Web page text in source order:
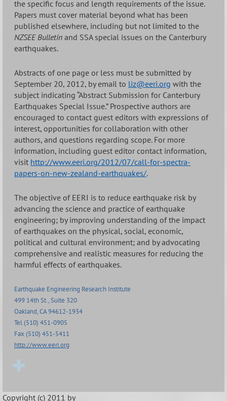
the specific focus and length requirements of the issue.
Papers must cover material beyond what has been
published elsewhere, including but not limited to the
NZSEE Bulletin and SSA special issues on the Canterbury
earthquakes.
Abstracts of one page or less must be submitted by
September 20, 2012, by email to liz@eeri.org with the
subject indicating “Abstract Submission for Canterbury
Earthquakes Special Issue.” Prospective authors are
encouraged to contact guest editors with expressions of
interest, opportunities for collaboration with other
authors, and questions regarding scope. For more
information, including guest editor contact information,
visit http://www.eeri.org/2012/07/call-for-spectra-
papers-on-new-zealand-earthquakes/.
The objective of EERI is to reduce earthquake risk by
advancing the science and practice of earthquake
engineering; by improving understanding of the impact
of earthquakes on the physical, social, economic,
political and cultural environment; and by advocating
comprehensive and realistic measures for reducing the
harmful effects of earthquakes.
Earthquake Engineering Research Institute
499 14th St., Suite 320
Oakland, CA 94612-1934
Tel (510) 451-0905
Fax (510) 451-5411
http://www.eeri.org
Copyright (c) 2011 by